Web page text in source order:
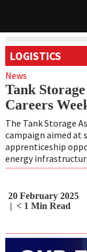
LOGISTICS
News
Tank
Careers
The Tank Storage
campaign aimed at
apprenticeship
energy
20 February 2025
< 1 Min Read